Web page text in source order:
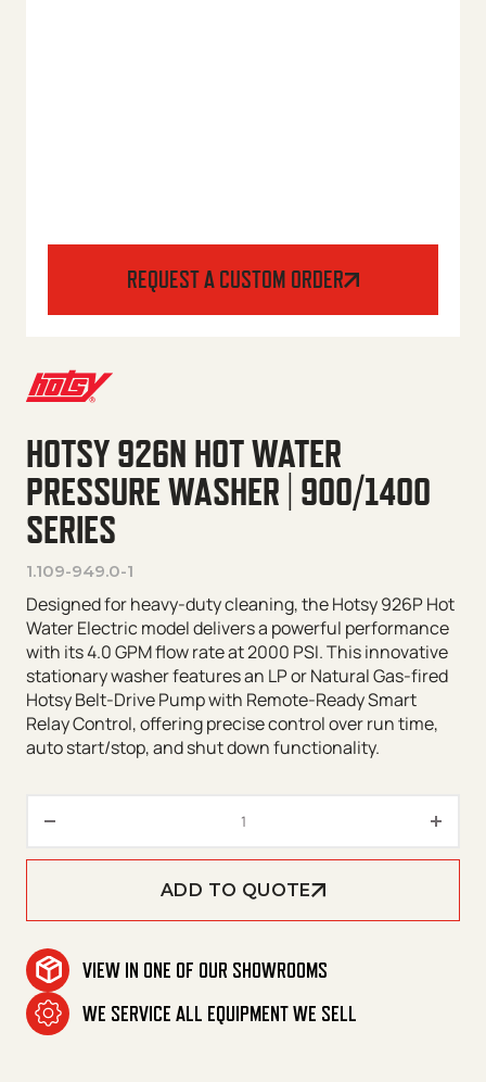
REQUEST A CUSTOM ORDER
HOTSY 926N HOT WATER
PRESSURE WASHER | 900/1400
SERIES
1.109-949.0-1
Designed for heavy-duty cleaning, the Hotsy 926P Hot
Water Electric model delivers a powerful performance
with its 4.0 GPM flow rate at 2000 PSI. This innovative
stationary washer features an LP or Natural Gas-fired
Hotsy Belt-Drive Pump with Remote-Ready Smart
Relay Control, offering precise control over run time,
auto start/stop, and shut down functionality.
ADD TO QUOTE
VIEW IN ONE OF OUR SHOWROOMS
WE SERVICE ALL EQUIPMENT WE SELL